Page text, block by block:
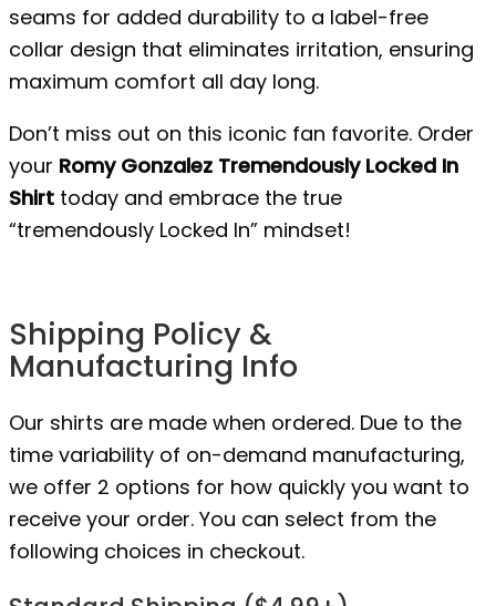
seams for added durability to a label-free
collar design that eliminates irritation, ensuring
maximum comfort all day long.
Don’t miss out on this iconic fan favorite. Order
your Romy Gonzalez Tremendously Locked In
Shirt today and embrace the true
“tremendously Locked In” mindset!
Shipping Policy &
Manufacturing Info
Our shirts are made when ordered. Due to the
time variability of on-demand manufacturing,
we offer 2 options for how quickly you want to
receive your order. You can select from the
following choices in checkout.